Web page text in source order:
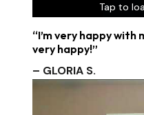
Tap to
Tap to
Tap to
“I’m very happy
very happy!”
– GLORIA S.